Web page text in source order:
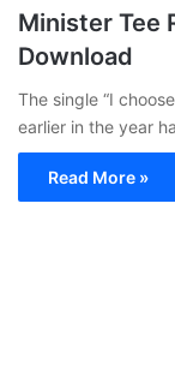
Minister Tee
Download
The single “I
earlier in the year
Read More »